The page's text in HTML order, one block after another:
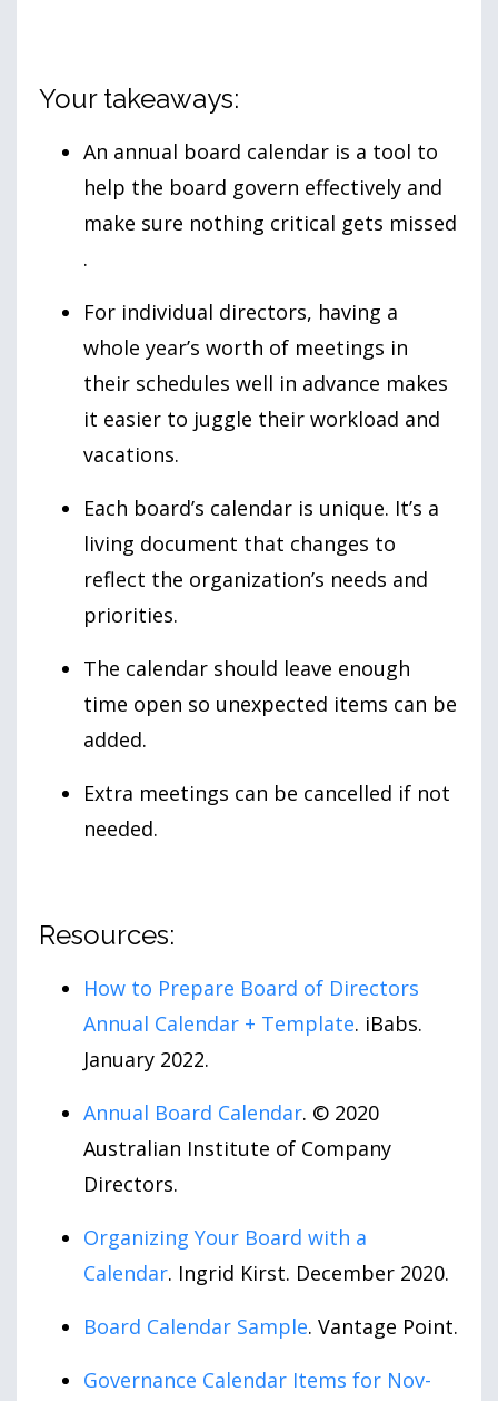
Your takeaways:
An annual board calendar is a tool to
help the board govern effectively and
make sure nothing critical gets missed
.
For individual directors, having a
whole year’s worth of meetings in
their schedules well in advance makes
it easier to juggle their workload and
vacations.
Each board’s calendar is unique. It’s a
living document that changes to
reflect the organization’s needs and
priorities.
The calendar should leave enough
time open so unexpected items can be
added.
Extra meetings can be cancelled if not
needed.
Resources:
How to Prepare Board of Directors
Annual Calendar + Template. iBabs.
January 2022.
Annual Board Calendar. © 2020
Australian Institute of Company
Directors.
Organizing Your Board with a
Calendar. Ingrid Kirst. December 2020.
Board Calendar Sample. Vantage Point.
Governance Calendar Items for Nov-